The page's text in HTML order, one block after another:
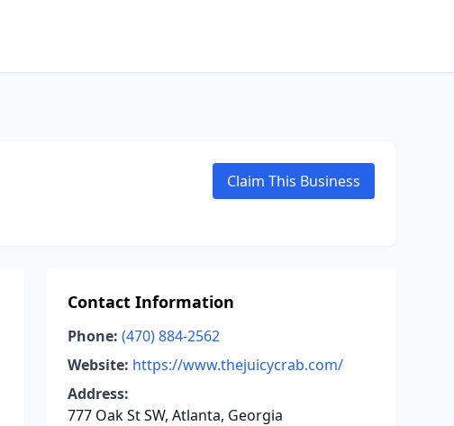
Claim This Business
Contact Information
Phone: (470) 884-2562
Website: https://www.thejuicycrab.com/
Address:
777 Oak St SW, Atlanta, Georgia